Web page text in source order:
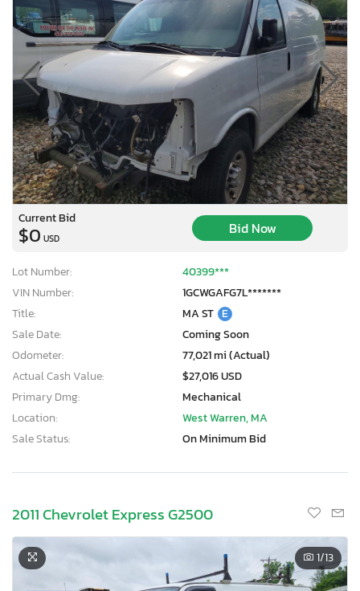
Current Bid
$0 USD
Bid Now
Lot Number:
40399***
VIN Number:
1GCWGAFG7L*******
Title:
MA ST E
Sale Date:
Coming Soon
Odometer:
77,021 mi (Actual)
Actual Cash Value:
$27,016 USD
Primary Dmg:
Mechanical
Location:
West Warren, MA
Sale Status:
On Minimum Bid
2011 Chevrolet Express G2500
1/13